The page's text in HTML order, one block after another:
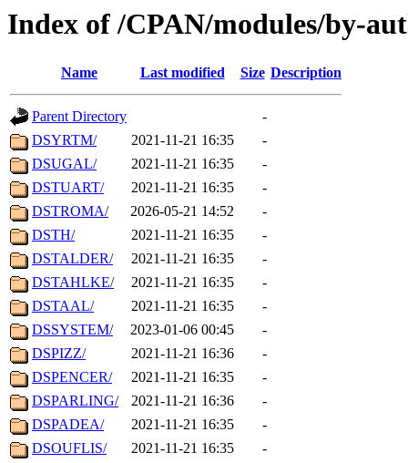
Index of /CPAN/modules/by-
Name Last modified Size Description
Parent Directory
-
DSYRTM/
2021-11-21 16:35
-
DSUGAL/
2021-11-21 16:35
-
DSTUART/
2021-11-21 16:35
-
DSTROMA/
2026-05-21 14:52
-
DSTH/
2021-11-21 16:35
-
DSTALDER/
2021-11-21 16:35
-
DSTAHLKE/
2021-11-21 16:35
-
DSTAAL/
2021-11-21 16:35
-
DSSYSTEM/
2023-01-06 00:45
-
DSPIZZ/
2021-11-21 16:36
-
DSPENCER/
2021-11-21 16:35
-
DSPARLING/
2021-11-21 16:36
-
DSPADEA/
2021-11-21 16:35
-
DSOUFLIS/
2021-11-21 16:35
-